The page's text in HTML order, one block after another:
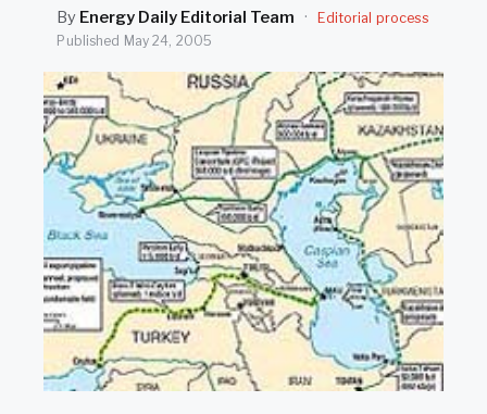
By Energy Daily Editorial Team ·
Editorial process
Published May 24, 2005